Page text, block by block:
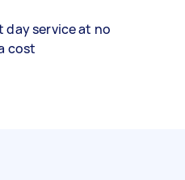
day service at no
cost